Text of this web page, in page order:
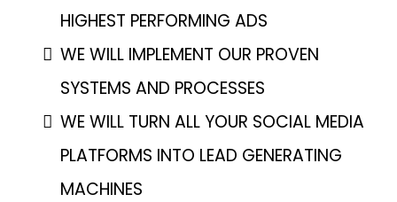
HIGHEST PERFORMING ADS
WE WILL IMPLEMENT OUR PROVEN
SYSTEMS AND PROCESSES
WE WILL TURN ALL YOUR SOCIAL MEDIA
PLATFORMS INTO LEAD GENERATING
MACHINES